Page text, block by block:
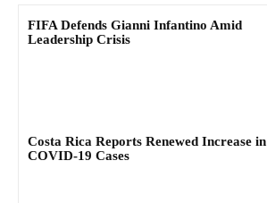
FIFA Defends Gianni Infantino Amid
Leadership Crisis
Costa Rica Reports Renewed Increase in
COVID-19 Cases